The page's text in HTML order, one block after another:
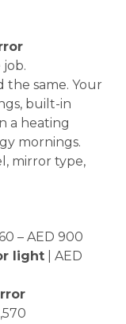
job.
the same. Your
built-in
a heating
mornings.
mirror type,
– AED 900
light | AED